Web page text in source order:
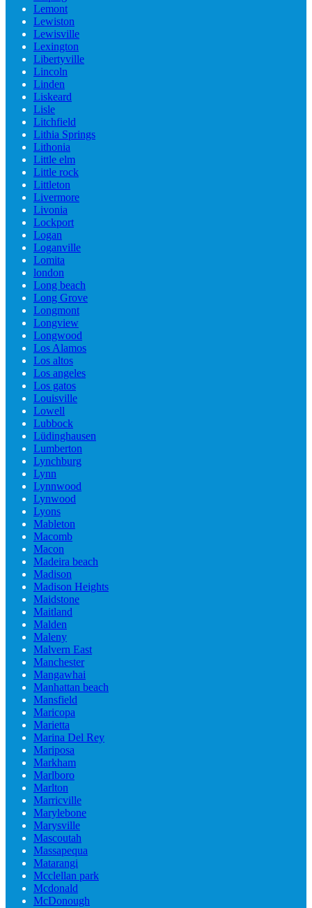
Lemont
Lewiston
Lewisville
Lexington
Libertyville
Lincoln
Linden
Liskeard
Lisle
Litchfield
Lithia Springs
Lithonia
Little elm
Little rock
Littleton
Livermore
Livonia
Lockport
Logan
Loganville
Lomita
london
Long beach
Long Grove
Longmont
Longview
Longwood
Los Alamos
Los altos
Los angeles
Los gatos
Louisville
Lowell
Lubbock
Lüdinghausen
Lumberton
Lynchburg
Lynn
Lynnwood
Lynwood
Lyons
Mableton
Macomb
Macon
Madeira beach
Madison
Madison Heights
Maidstone
Maitland
Malden
Maleny
Malvern East
Manchester
Mangawhai
Manhattan beach
Mansfield
Maricopa
Marietta
Marina Del Rey
Mariposa
Markham
Marlboro
Marlton
Marricville
Marylebone
Marysville
Mascoutah
Massapequa
Matarangi
Mcclellan park
Mcdonald
McDonough